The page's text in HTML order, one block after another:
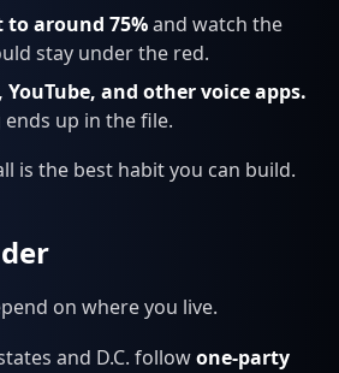
around 75%and watch the
stay under the red.
YouTube, and other voice apps.
up in the file.
is the best habit you can build.
on where you live.
and D.C. followone-party